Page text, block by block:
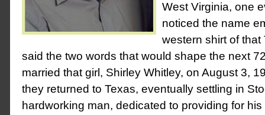
West Virginia, one
noticed the name
western shirt of
said the two words that would shape the next
married that girl, Shirley Whitley, on August 3,
they returned to Texas, eventually settling in
hardworking man, dedicated to providing for